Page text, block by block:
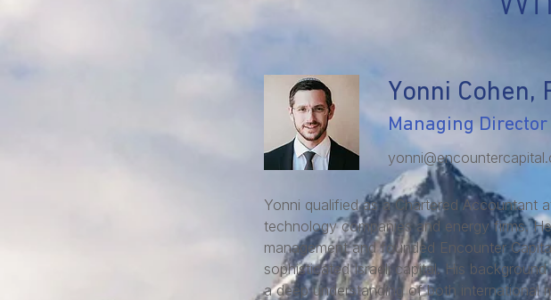
Yonni Cohen,
Managing Director
Yonni qualified as a Chartered Accountant
technology companies and energy firms.
management and founded Encounter
sophisticated Israeli capital. His
a deep understanding of both international